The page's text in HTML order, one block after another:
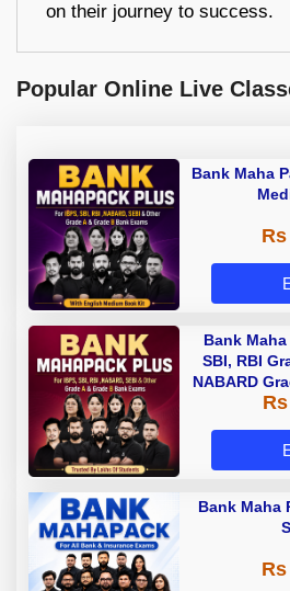
on their journey to success.
Popular Online Live
Bank Maha
Bank
SBI, RBI
NABARD
A &
Bank Maha